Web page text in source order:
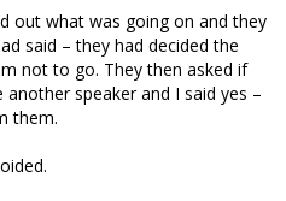
out what was going on and they
said – they had decided the
not to go. They then asked if
speaker and I said yes –
them.